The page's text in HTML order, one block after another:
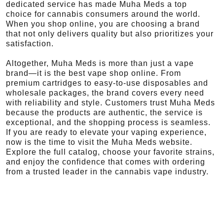
dedicated service has made Muha Meds a top
choice for cannabis consumers around the world.
When you shop online, you are choosing a brand
that not only delivers quality but also prioritizes your
satisfaction.
Altogether, Muha Meds is more than just a vape
brand—it is the best vape shop online. From
premium cartridges to easy-to-use disposables and
wholesale packages, the brand covers every need
with reliability and style. Customers trust Muha Meds
because the products are authentic, the service is
exceptional, and the shopping process is seamless.
If you are ready to elevate your vaping experience,
now is the time to visit the Muha Meds website.
Explore the full catalog, choose your favorite strains,
and enjoy the confidence that comes with ordering
from a trusted leader in the cannabis vape industry.